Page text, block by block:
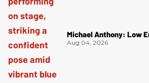
Michael Anthony: Low
Aug 04, 2026